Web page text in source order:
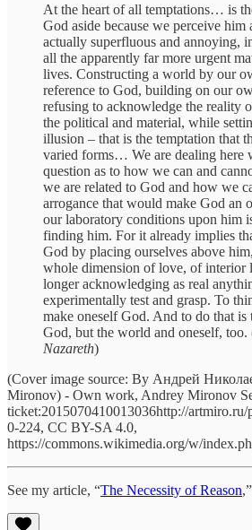
At the heart of all temptations… is
God aside because we perceive him
actually superfluous and annoying,
all the apparently far more urgent
lives. Constructing a world by our
reference to God, building on our
refusing to acknowledge the reality
the political and material, while
illusion – that is the temptation that
varied forms… We are dealing here
question as to how we can and
we are related to God and how we
arrogance that would make God an
our laboratory conditions upon him
finding him. For it already implies
God by placing ourselves above
whole dimension of love, of interior
longer acknowledging as real
experimentally test and grasp. To
make oneself God. And to do that is
God, but the world and oneself, too.
Nazareth)
(Cover image source: By Андрей
Mironov) - Own work, Andrey Mironov
ticket:2015070410013036http://
0-224, CC BY-SA 4.0,
https://commons.wikimedia.org/w/
See my article, “The Necessity of Reason